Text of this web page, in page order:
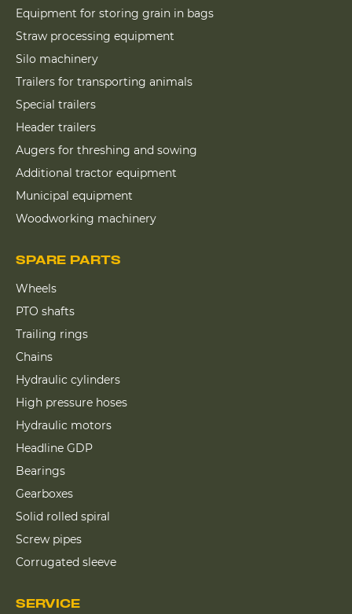
Equipment for storing grain in bags
Straw processing equipment
Silo machinery
Trailers for transporting animals
Special trailers
Header trailers
Augers for threshing and sowing
Additional tractor equipment
Municipal equipment
Woodworking machinery
SPARE PARTS
Wheels
PTO shafts
Trailing rings
Chains
Hydraulic cylinders
High pressure hoses
Hydraulic motors
Headline GDP
Bearings
Gearboxes
Solid rolled spiral
Screw pipes
Corrugated sleeve
SERVICE